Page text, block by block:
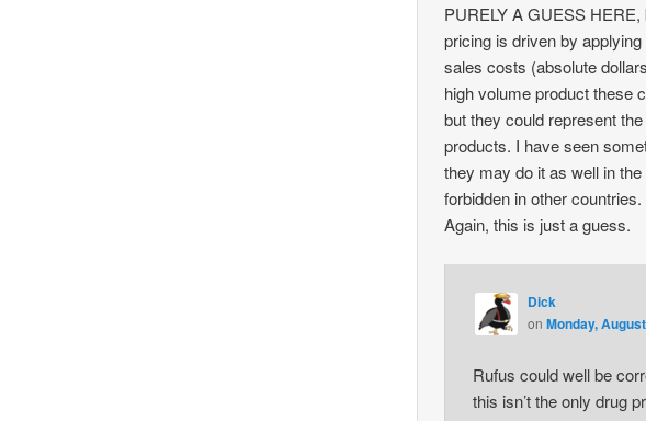
PURELY A GUESS
pricing is driven by
sales costs (absolute
high volume product these
but they could represent
products. I have seen
they may do it as well in
forbidden in other countries.
Again, this is just a guess.
Dick
on Monday,
Rufus could well be
this isn’t the only drug